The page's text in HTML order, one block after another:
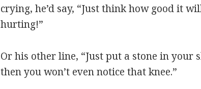
crying, he’d say, “Just think how good it
hurting!”
Or his other line, “Just put a stone in your
then you won’t even notice that knee.”